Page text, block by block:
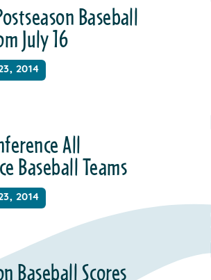
Baseball
July 16
2014
All
Baseball Teams
2014
Baseball Scores